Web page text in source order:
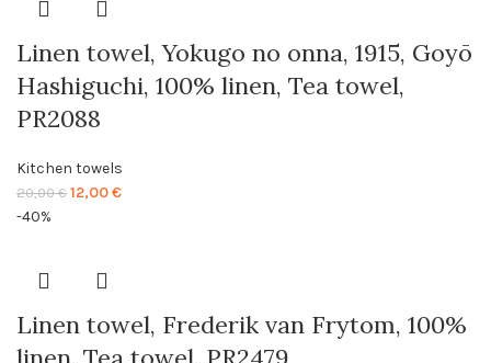
Linen towel, Yokugo no onna, 1915, Goyō
Hashiguchi, 100% linen, Tea towel,
PR2088
Kitchen towels
20,00€ Original
12,00€Current
-40%
Linen towel, Frederik van Frytom, 100%